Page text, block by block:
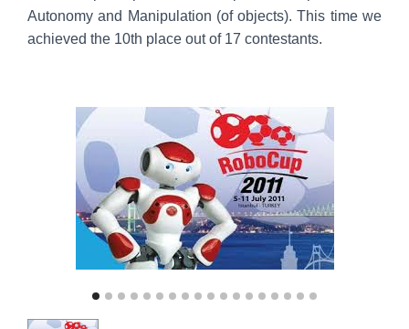
Autonomy and Manipulation (of objects). This time we
achieved the 10th place out of 17 contestants.